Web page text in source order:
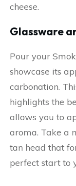
cheese.
Glassware
Pour your
showcase its
carbonation.
highlights the
allows you to
aroma. Take a
tan head that
perfect start to